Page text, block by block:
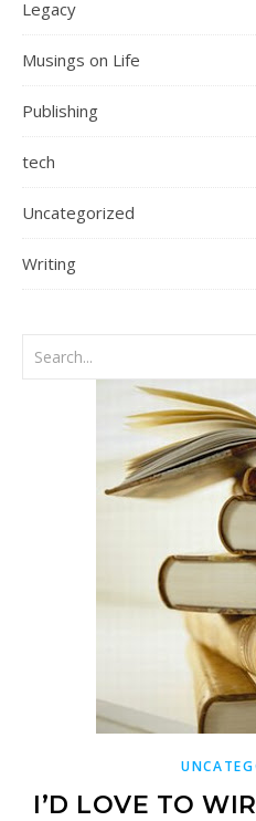
Legacy
Musings on Life
Publishing
tech
Uncategorized
Writing
I’D LOVE TO